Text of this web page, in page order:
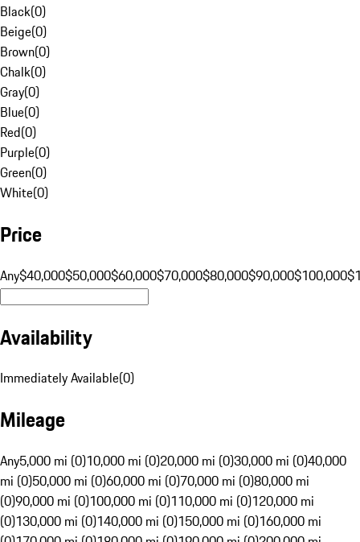
Black(0)
Beige(0)
Brown(0)
Chalk(0)
Gray(0)
Blue(0)
Red(0)
Purple(0)
Green(0)
White(0)
Price
Any$40,000$50,000$60,000$70,000$80,000$90,000$100,000
Availability
Immediately Available(0)
Mileage
Any5,000 mi (0)10,000 mi (0)20,000 mi (0)30,000 mi (0)40,000
mi (0)50,000 mi (0)60,000 mi (0)70,000 mi (0)80,000 mi
(0)90,000 mi (0)100,000 mi (0)110,000 mi (0)120,000 mi
(0)130,000 mi (0)140,000 mi (0)150,000 mi (0)160,000 mi